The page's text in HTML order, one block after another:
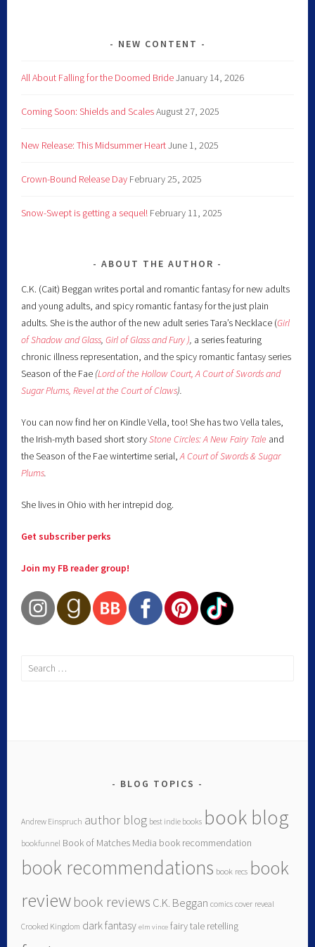
NEW CONTENT
All About Falling for the Doomed BrideJanuary 14, 2026
Coming Soon: Shields and ScalesAugust 27, 2025
New Release: This Midsummer HeartJune 1, 2025
Crown-Bound Release Day February 25, 2025
Snow-Swept is getting a sequel! February 11, 2025
ABOUT THE AUTHOR
C.K. (Cait) Beggan writes portal and romantic fantasy for new adults
and young adults, and spicy romantic fantasy for the just plain
adults. She is the author of the new adult series Tara’s Necklace (Girl
of Shadow and Glass,Girl of Glass and Fury ), a series featuring
chronic illness representation, and the spicy romantic fantasy series
Season of the Fae (Lord of the Hollow Court, A Court of Swords and
Sugar Plums,Revel at the Court of Claws).
You can now find her on Kindle Vella, too! She has two Vella tales,
the Irish-myth based short storyStone Circles: A New Fairy Tale and
the Season of the Fae wintertime serial,A Court of Swords & Sugar
Plums.
She lives in Ohio with her intrepid dog.
Get subscriber perks
Join my FB reader group!
BLOG TOPICS
Andrew Einspruch author blog best indie books book blog
bookfunnel Book of Matches Media book recommendation
book recommendations book recs book
reviewbook reviews C.K. Beggan comics cover reveal
Crooked Kingdom dark fantasy elm vince fairy tale retelling